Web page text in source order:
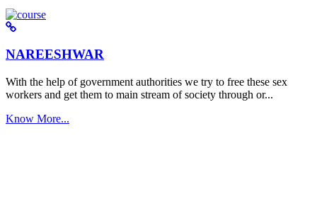
NAREESHWAR
With the help of government authorities we try to free these sex
workers and get them to main stream of society through or...
Know More...